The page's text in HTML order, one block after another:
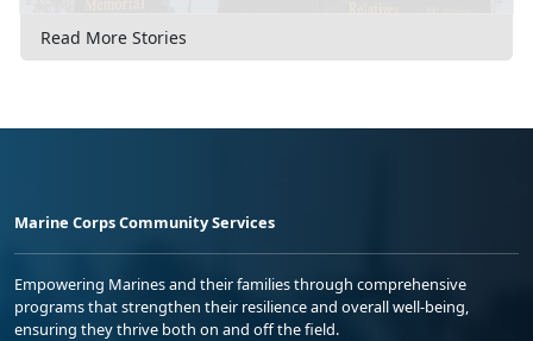
Read More Stories
Marine Corps Community Services
Empowering Marines and their families through comprehensive
programs that strengthen their resilience and overall well-being,
ensuring they thrive both on and off the field.